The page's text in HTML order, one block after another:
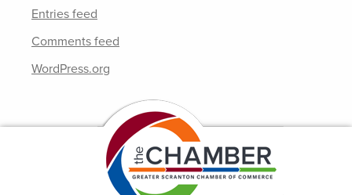
Entries feed
Comments feed
WordPress.org